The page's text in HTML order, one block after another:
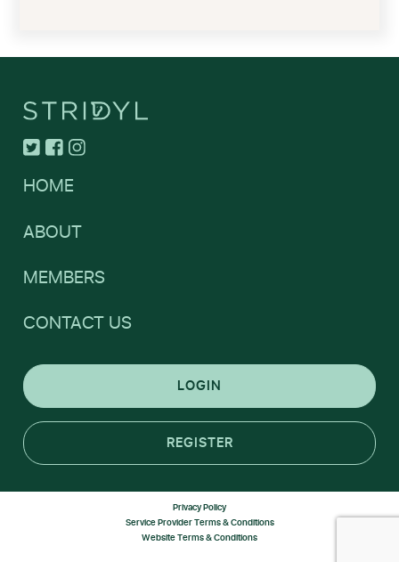
HOME
ABOUT
MEMBERS
CONTACT US
LOGIN
REGISTER
Privacy Policy
Service Provider Terms & Conditions
Website Terms & Conditions